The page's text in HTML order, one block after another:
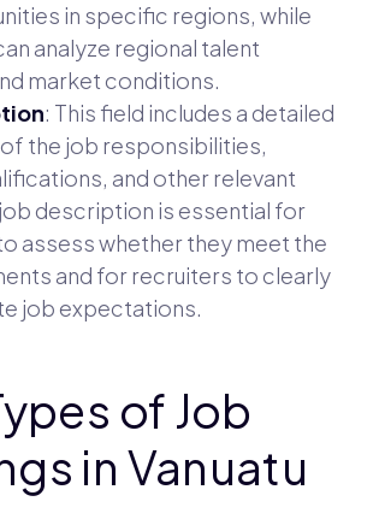
in specific regions, while
analyze regional talent
market conditions.
: This field includes a detailed
the job responsibilities,
and other relevant
description is essential for
assess whether they meet the
and for recruiters to clearly
job expectations.
of Job
in Vanuatu